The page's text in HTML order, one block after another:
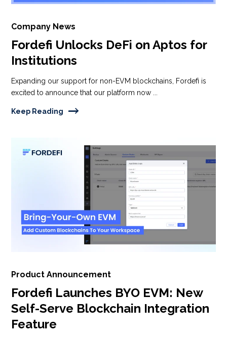
Company News
Fordefi Unlocks DeFi on Aptos for
Institutions
Expanding our support for non-EVM blockchains, Fordefi is
excited to announce that our platform now ...
Keep Reading
Product Announcement
Fordefi Launches BYO EVM: New
Self-Serve Blockchain Integration
Feature